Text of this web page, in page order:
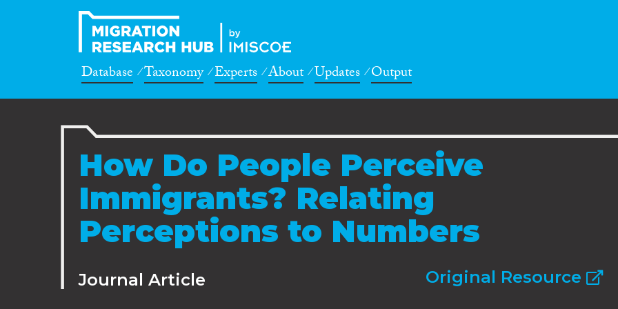
Database Taxonomy Experts About Updates Output
How Do People Perceive
Immigrants? Relating
Perceptions to Numbers
Journal Article Original Resource